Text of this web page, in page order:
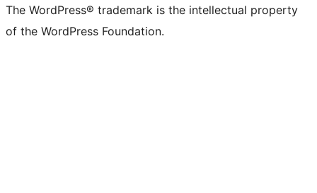
The WordPress® trademark is the intellectual property
of the WordPress Foundation.